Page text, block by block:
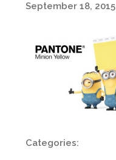
September 18, 2015
Categories: